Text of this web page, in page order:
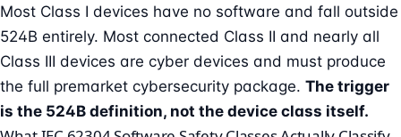
Most Class I devices have no software and fall outside
524B entirely. Most connected Class II and nearly all
Class III devices are cyber devices and must produce
the full premarket cybersecurity package. The trigger
is the 524B definition, not the device class itself.